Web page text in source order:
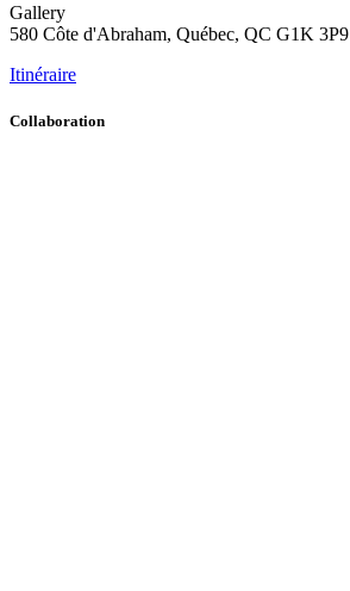
Gallery
580 Côte d'Abraham, Québec, QC G1K 3P9
Itinéraire
Collaboration